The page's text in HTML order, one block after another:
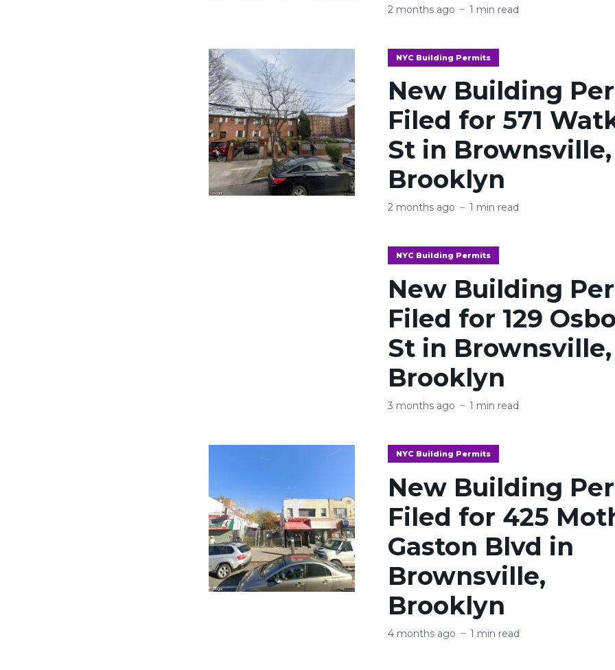
2 months ago 1 min read
NYC Building Permits
New Building
Filed for 571
St in Brownsville,
Brooklyn
2 months ago 1 min read
NYC Building Permits
New Building
Filed for 129
St in Brownsville,
Brooklyn
3 months ago 1 min read
NYC Building Permits
New Building
Filed for 425
Gaston Blvd in
Brownsville,
Brooklyn
4 months ago 1 min read